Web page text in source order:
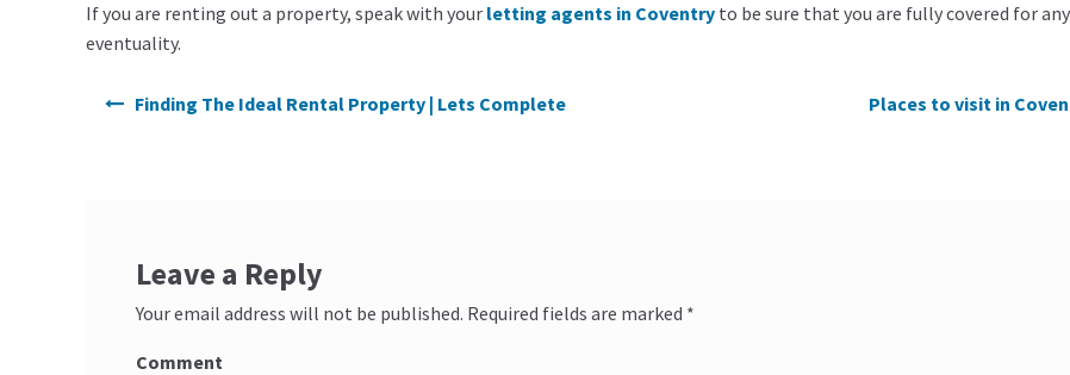
If you are renting out a property, speak with your letting agents in Coventry to be sure that you are fully covered for any
eventuality.
Post navigation
Finding The Ideal Rental Property | Lets Complete Places to visit in
Leave a Reply
Your email address will not be published. Required fields are marked *
Comment